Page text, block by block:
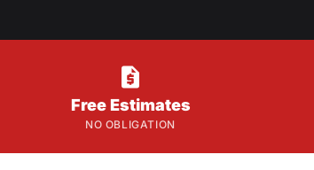

Free Estimates
NO OBLIGATION